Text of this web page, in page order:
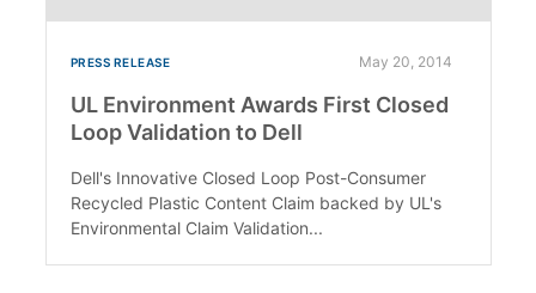
PRESS RELEASE May 20, 2014
UL Environment Awards First Closed
Loop Validation to Dell
Dell's Innovative Closed Loop Post-Consumer
Recycled Plastic Content Claim backed by UL's
Environmental Claim Validation...